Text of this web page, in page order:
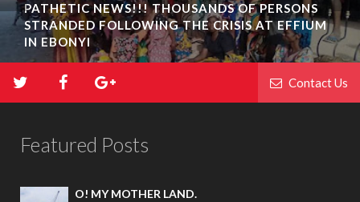
PATHETIC NEWS!!! THOUSANDS OF PERSONS
STRANDED FOLLOWING THE CRISIS AT EFFIUM
IN EBONYI
Contact Us
Featured Posts
O! MY MOTHER LAND.